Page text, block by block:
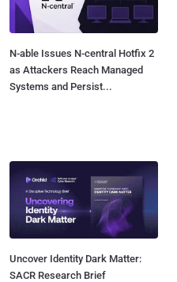
N-able Issues N-central Hotfix 2
as Attackers Reach Managed
Systems and Persist...
Uncover Identity Dark Matter:
SACR Research Brief